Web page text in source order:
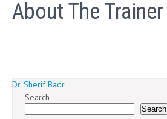
About The Trainer
Post
navigation
Dr. Sherif Badr
Search
Search